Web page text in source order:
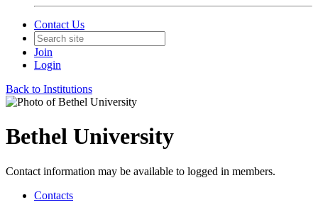
Contact Us
Join
Login
Back to Institutions
Bethel University
Contact information may be available to logged in members.
Contacts